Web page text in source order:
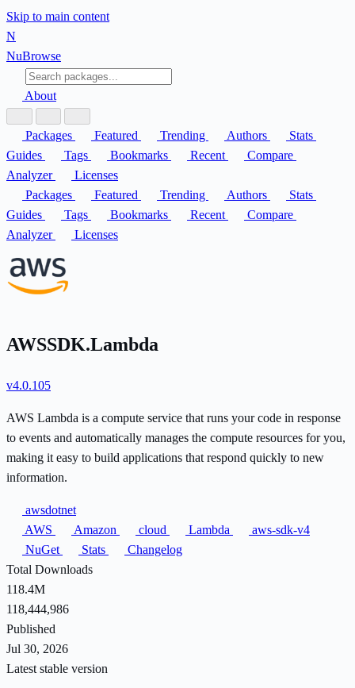
Skip to main content
N
NuBrowse
About
Packages Featured Trending Authors
Stats
Guides
Tags Bookmarks Recent
Compare
Analyzer
Licenses
Packages
Featured Trending Authors
Stats
Guides
Tags Bookmarks Recent
Compare
Analyzer
Licenses
AWSSDK.Lambda
v4.0.105
AWS Lambda is a compute service that runs your code in response
to events and automatically manages the compute resources for you,
making it easy to build applications that respond quickly to new
information.
awsdotnet
AWS
Amazon cloud Lambda
aws-sdk-v4
NuGet
Stats
Changelog
Total Downloads
118.4M
118,444,986
Published
Jul 30, 2026
Latest stable version